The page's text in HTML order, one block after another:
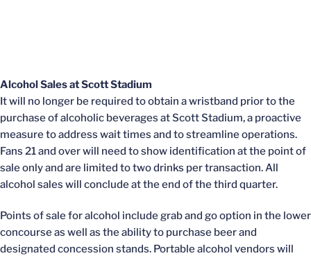
Alcohol Sales at Scott Stadium
It will no longer be required to obtain a wristband prior to the
purchase of alcoholic beverages at Scott Stadium, a proactive
measure to address wait times and to streamline operations.
Fans 21 and over will need to show identification at the point of
sale only and are limited to two drinks per transaction. All
alcohol sales will conclude at the end of the third quarter.
Points of sale for alcohol include grab and go option in the lower
concourse as well as the ability to purchase beer and
designated concession stands. Portable alcohol vendors will